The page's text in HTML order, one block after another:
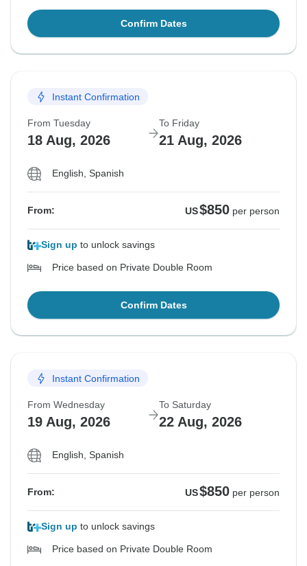
Confirm Dates
Instant Confirmation
From Tuesday
18 Aug, 2026
To Friday
21 Aug, 2026
English, Spanish
From: US$850 per person
Sign up to unlock savings
Price based on Private Double Room
Confirm Dates
Instant Confirmation
From Wednesday
19 Aug, 2026
To Saturday
22 Aug, 2026
English, Spanish
From: US$850 per person
Sign up to unlock savings
Price based on Private Double Room